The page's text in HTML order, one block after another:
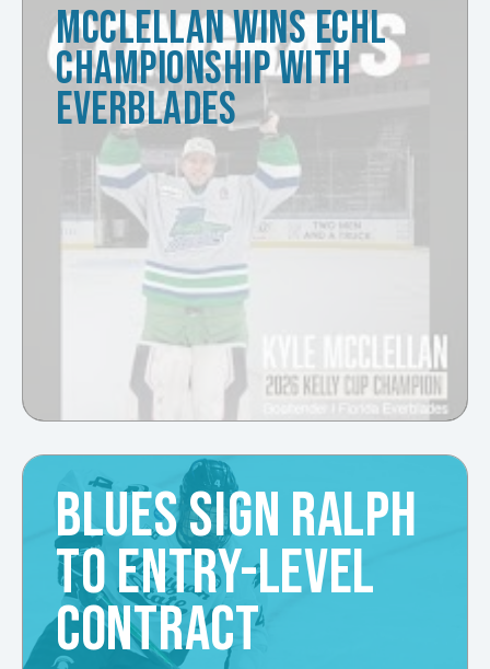
MCCLELLAN WINS ECHL
CHAMPIONSHIP WITH
EVERBLADES
BLUES SIGN RALPH
TO ENTRY-LEVEL
CONTRACT